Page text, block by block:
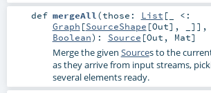
def mergeAll (those: List [_ <:
Graph [SourceShape [Out], _]] ,
Boolean) : Source [Out , Mat]
Merge the given Sources to the
as they arrive from input streams,
several elements ready.